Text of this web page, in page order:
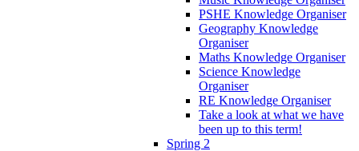
PSHE Knowledge Organiser
Geography Knowledge
Organiser
Maths Knowledge Organiser
Science Knowledge
Organiser
RE Knowledge Organiser
Take a look at what we have
been up to this term!
Spring 2